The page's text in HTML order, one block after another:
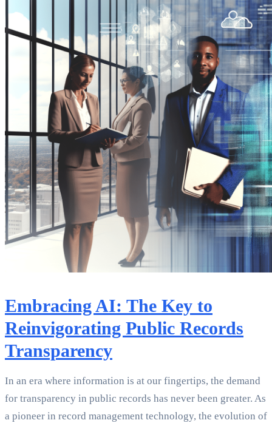
Embracing AI: The Key to
Reinvigorating Public Records
Transparency
In an era where information is at our fingertips, the demand
for transparency in public records has never been greater. As
a pioneer in record management technology, the evolution of